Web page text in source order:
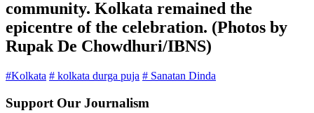
community. Kolkata remained the
epicentre of the celebration. (Photos by
Rupak De Chowdhuri/IBNS)
#Kolkata # kolkata durga puja # Sanatan Dinda
Support Our Journalism